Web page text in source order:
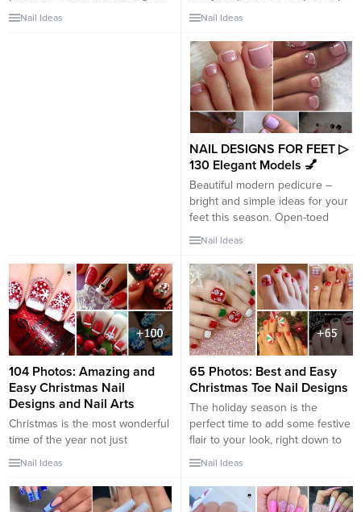
way to bring attention to your
Nail Ideas
of new trends. With the arrival of
so that your nails combine with
this time of year. It is about 15
beautiful nail ideas for autumn,
which you can apply for your...
Nail Ideas
NAIL DESIGNS FOR FEET ▷
130 Elegant Models 💅
Beautiful modern pedicure –
bright and simple ideas for your
feet this season. Open-toed
shoe season is upon us, which
and make sure we get a trendy
pedicure: fix our heels and paint
our nails. Despite the fact that in
the new season,...
Nail Ideas
104 Photos: Amazing and
Easy Christmas Nail
Designs and Nail Arts
Christmas is the most wonderful
time of the year not just
because there are gifts to
food to eat. It is also the best
time to year to show off what
Nail Ideas
65 Photos: Best and Easy
Christmas Toe Nail Designs
The holiday season is the
perfect time to add some festive
flair to your look, right down to
your toenails! You don’t need to
toenails ready for Christmas. In
fact, there are plenty of adorable
Nail Ideas